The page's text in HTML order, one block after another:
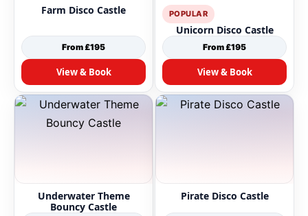
Farm Disco Castle
From £195
View & Book
POPULAR
Unicorn Disco Castle
From £195
View & Book
Underwater Theme
Bouncy Castle
Pirate Disco Castle